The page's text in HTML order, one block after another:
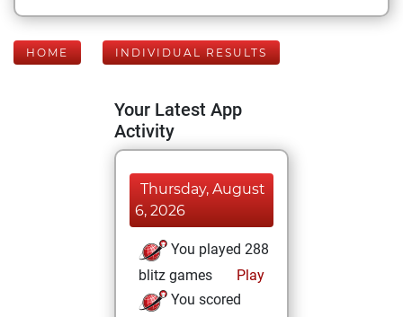
HOME INDIVIDUAL RESULTS
Your Latest App
Activity
Thursday, August
6, 2026
You played 288
blitz games
Play
You scored